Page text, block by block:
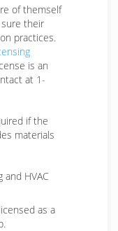
of themself
their
practices.
is an
at 1-
if the
materials
and HVAC
as a